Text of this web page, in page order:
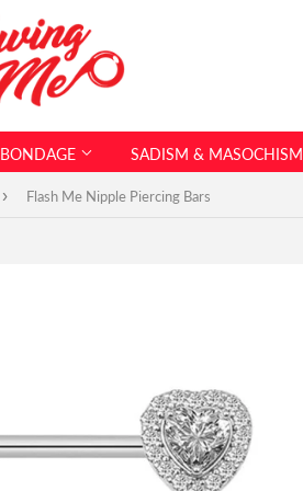
BONDAGE SADISM & MASOCHISM
› Flash Me Nipple Piercing Bars